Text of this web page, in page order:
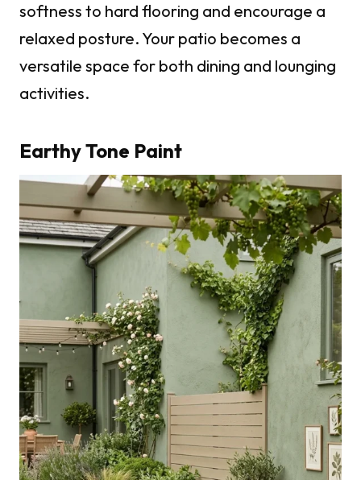
softness to hard flooring and encourage a
relaxed posture. Your patio becomes a
versatile space for both dining and lounging
activities.
Earthy Tone Paint